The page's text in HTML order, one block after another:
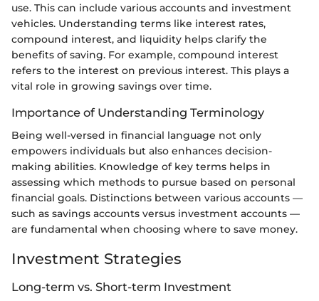
use. This can include various accounts and investment
vehicles. Understanding terms like interest rates,
compound interest, and liquidity helps clarify the
benefits of saving. For example, compound interest
refers to the interest on previous interest. This plays a
vital role in growing savings over time.
Importance of Understanding Terminology
Being well-versed in financial language not only
empowers individuals but also enhances decision-
making abilities. Knowledge of key terms helps in
assessing which methods to pursue based on personal
financial goals. Distinctions between various accounts —
such as savings accounts versus investment accounts —
are fundamental when choosing where to save money.
Investment Strategies
Long-term vs. Short-term Investment